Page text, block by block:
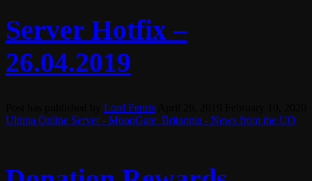
Server Hotfix –
26.04.2019
Lord Fenris
Ultima Online Server - MoonGate: Britannia - News from the UO